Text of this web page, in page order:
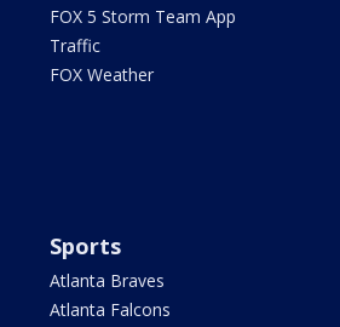
FOX 5 Storm Team App
Traffic
FOX Weather
Sports
Atlanta Braves
Atlanta Falcons